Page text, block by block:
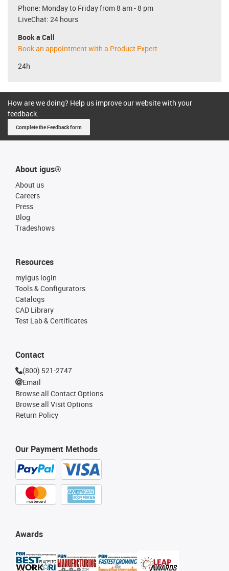
Phone: Monday to Friday from 8 am - 8 pm
LiveChat: 24 hours
Book a Call
Book an appointment with a Product Expert
24h
How are we doing? Help us improve our website with your
feedback.
Complete the Feedback form
About igus®
About us
Careers
Press
Blog
Tradeshows
Our Payment Methods
Resources
myigus login
Tools & Configurators
Catalogs
CAD Library
Test Lab & Certificates
Awards
Contact
(800) 521-2747
Email
Browse all Contact Options
Browse all Visit Options
Return Policy